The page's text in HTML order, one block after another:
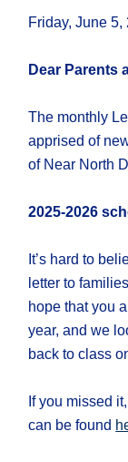
Friday, June 5,
Dear Parents
The monthly
apprised of
of Near North
2025-2026
It’s hard to
letter to
hope that you
year, and we
back to class
If you missed
can be found